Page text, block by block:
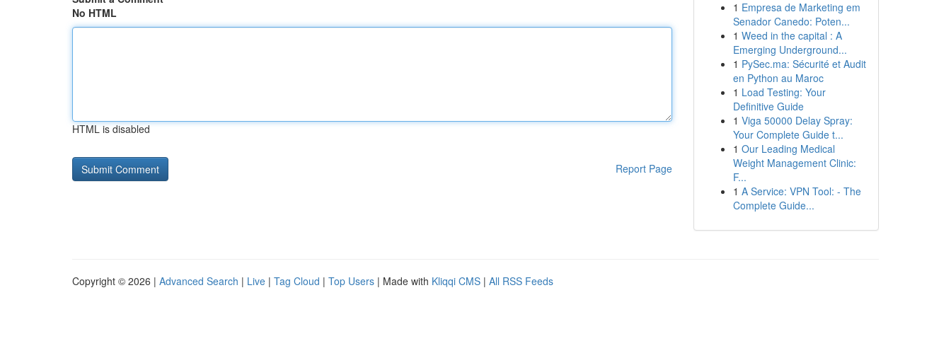
No HTML
HTML is disabled
Report Page
1 Empresa de Marketing em
Senador Canedo: Poten...
1 Weed in the capital : A
Emerging Underground...
1 PySec.ma: Sécurité et Audit
en Python au Maroc
1 Load Testing: Your
Definitive Guide
1 Viga 50000 Delay Spray:
Your Complete Guide t...
1 Our Leading Medical
Weight Management Clinic:
F...
1 A Service: VPN Tool: - The
Complete Guide...
Copyright © 2026 | Advanced Search | Live | Tag Cloud | Top Users | Made with Kliqqi CMS | All RSS Feeds